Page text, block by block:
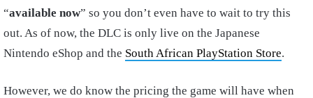
“available now” so you don’t even have to wait to try this
out. As of now, the DLC is only live on the Japanese
Nintendo eShop and the South African PlayStation Store.
However, we do know the pricing the game will have when